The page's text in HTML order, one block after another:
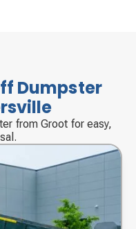
Dumpster
from Groot for easy,